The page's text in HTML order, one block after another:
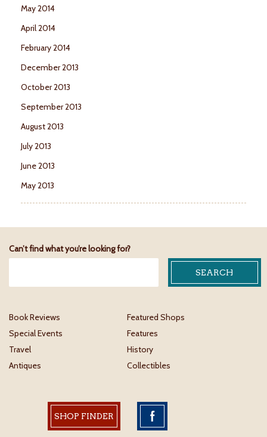
May 2014
April 2014
February 2014
December 2013
October 2013
September 2013
August 2013
July 2013
June 2013
May 2013
Can’t find what you’re looking for?
Book Reviews
Featured Shops
Special Events
Features
Travel
History
Antiques
Collectibles
SHOP FINDER